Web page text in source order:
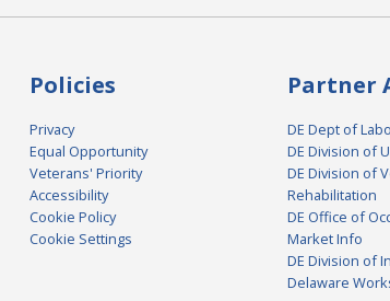
Policies
Privacy
Equal Opportunity
Veterans' Priority
Accessibility
Cookie Policy
Cookie Settings
Partner
DE Dept of
DE Division of
DE Division of
Rehabilitation
DE Office of
Market Info
DE Division of
Delaware